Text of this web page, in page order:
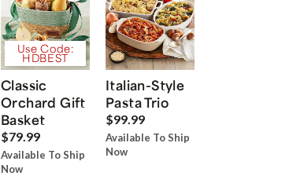
Use Code:
HDBEST
Classic
Orchard Gift
Basket
$79.99
Available To Ship
Now
Italian-Style
Pasta Trio
$99.99
Available To Ship
Now